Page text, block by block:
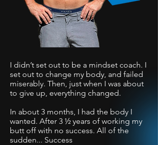
I didn’t set out to be a mindset coach. I
set out to change my body, and failed
miserably. Then, just when I was about
to give up, everything changed.
In about 3 months, I had the body I
wanted. After 3 ½ years of working my
butt off with no success. All of the
sudden... Success